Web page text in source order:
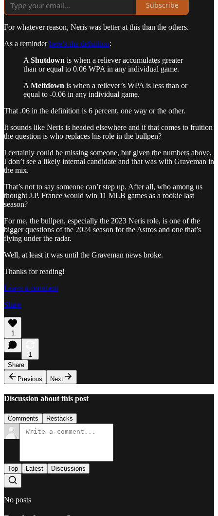
Subscribe
For whatever reason, Neris was better at this than the others.
As a reminderhere’s the definition:
A Shutdown is when a reliever accumulates greater
than or equal to 0.06 WPA in any individual game.
A Meltdown is when a reliever’s WPA is less than or
equal to -0.06 in any individual game.
That .06 in the definition is 6 percent, one way or the other.
It sounds like Neris is headed elsewhere and if that comes to fruition
the question is who replaces his role in the bullpen?
I certainly could be missing someone, but given the numbers above,
I don’t see a likely internal candidate and that was with Graveman in
the mix.
That’s not to say someone can’t step up. After all, who among us
thought J.P. France would win 11 MLB games as a rookie last
season?
For me, the bullpen, especially the 2023 Neris role, is one of the
bigger questions of the 2024 season for the Astros and one that’s
flying under the radar.
Well, at least it was until the Graveman news broke.
Thanks for reading!
Leave a comment
Share
1
1
Share
Previous
Next
Discussion about this post
Comments Restacks
Top Latest Discussions
No posts